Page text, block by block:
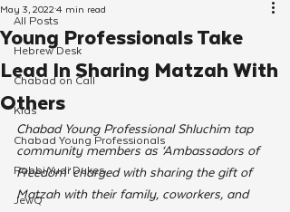
All Posts
Hebrew Desk
Chabad on Call
Kids
Chabad Young Professionals
Rabbi Yudi Dukes
JewQ
Young Professionals Take
Lead In Sharing Matzah With
Others
May 3, 20224 min read
Chabad Young Professional Shluchim tap
community members as ‘Ambassadors of
Freedom’ charged with sharing the gift of
Matzah with their family, coworkers, and